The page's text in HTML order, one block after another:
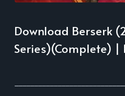
Download Berserk
Series)(Complete) |